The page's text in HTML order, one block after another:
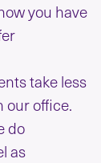
you have
take less
our office.
do
as